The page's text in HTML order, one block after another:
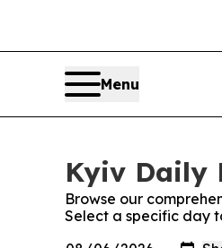
Menu
Kyiv Daily
Browse our
Select a specific day